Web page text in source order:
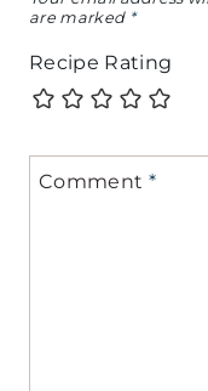
are marked *
Recipe Rating
Comment *